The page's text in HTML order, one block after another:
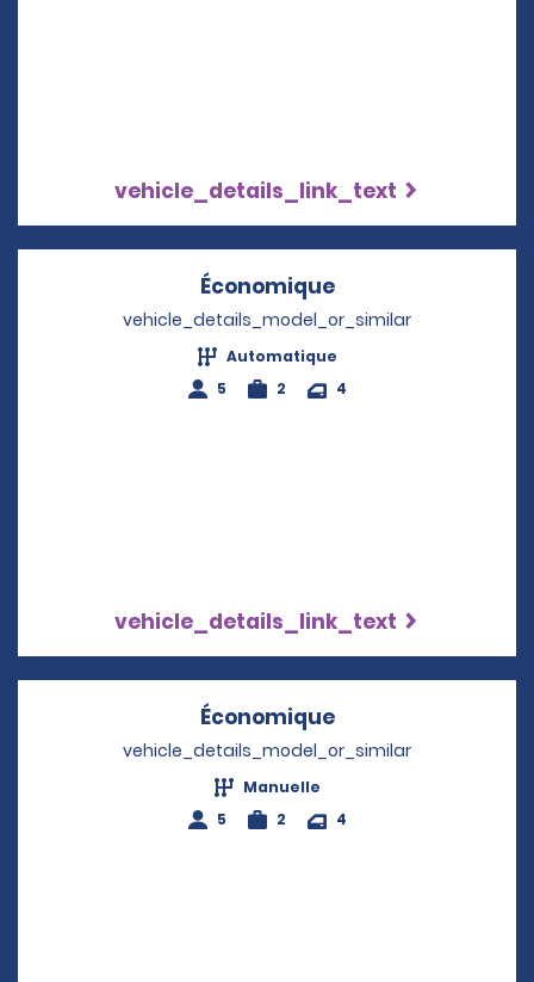
vehicle_details_link_text
ÉconomiqueOpens in a new
vehicle_details_model_or_similar
Automatique
5
2 4
vehicle_details_link_text
ÉconomiqueOpens in a new
vehicle_details_model_or_similar
Manuelle
5
2 4